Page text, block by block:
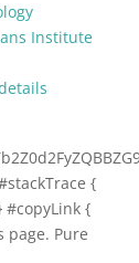
Institute
{
{
page. Pure